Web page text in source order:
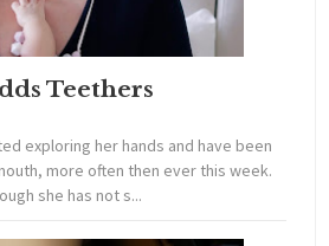
Teethers
exploring her hands and have been
more often then ever this week.
she has not s...